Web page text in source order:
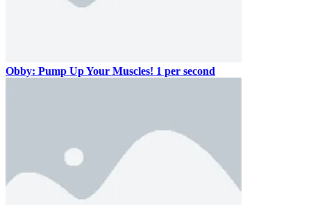
Obby: Pump Up Your Muscles! 1 per second